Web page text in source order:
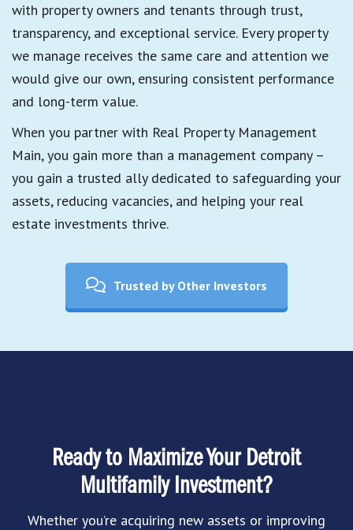
with property owners and tenants through trust,
transparency, and exceptional service. Every property
we manage receives the same care and attention we
would give our own, ensuring consistent performance
and long-term value.
When you partner with Real Property Management
Main, you gain more than a management company –
you gain a trusted ally dedicated to safeguarding your
assets, reducing vacancies, and helping your real
estate investments thrive.
Trusted by Other Investors
Ready to Maximize Your Detroit
Multifamily Investment?
Whether you’re acquiring new assets or improving